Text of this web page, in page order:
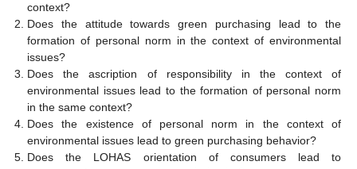
context?
Does the attitude towards green purchasing lead to the
formation of personal norm in the context of environmental
issues?
Does the ascription of responsibility in the context of
environmental issues lead to the formation of personal norm
in the same context?
Does the existence of personal norm in the context of
environmental issues lead to green purchasing behavior?
Does the LOHAS orientation of consumers lead to